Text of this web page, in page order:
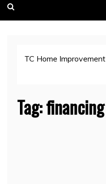
TC Home Improvement
Tag:financing